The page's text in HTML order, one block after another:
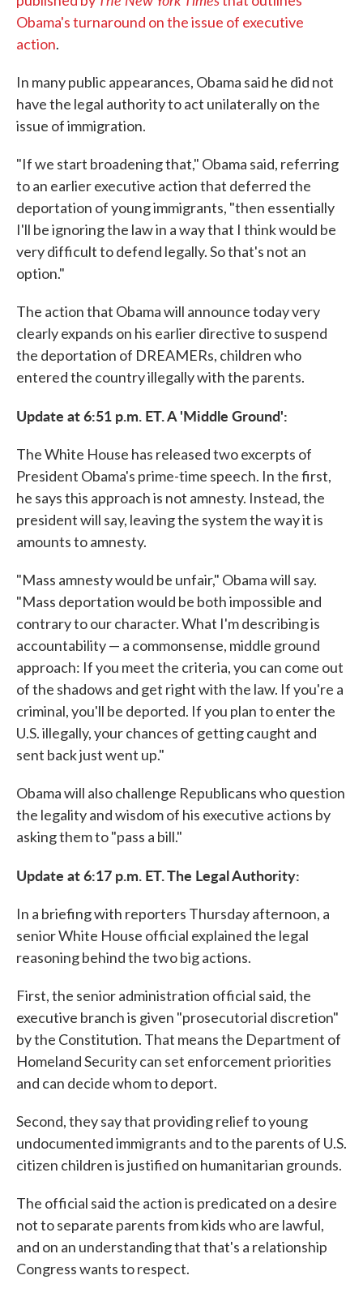
Obama's turnaround on the issue of executive
action.
In many public appearances, Obama said he did not
have the legal authority to act unilaterally on the
issue of immigration.
"If we start broadening that," Obama said, referring
to an earlier executive action that deferred the
deportation of young immigrants, "then essentially
I'll be ignoring the law in a way that I think would be
very difficult to defend legally. So that's not an
option."
The action that Obama will announce today very
clearly expands on his earlier directive to suspend
the deportation of DREAMERs, children who
entered the country illegally with the parents.
Update at 6:51 p.m. ET. A 'Middle Ground':
The White House has released two excerpts of
President Obama's prime-time speech. In the first,
he says this approach is not amnesty. Instead, the
president will say, leaving the system the way it is
amounts to amnesty.
"Mass amnesty would be unfair," Obama will say.
"Mass deportation would be both impossible and
contrary to our character. What I'm describing is
accountability — a commonsense, middle ground
approach: If you meet the criteria, you can come out
of the shadows and get right with the law. If you're a
criminal, you'll be deported. If you plan to enter the
U.S. illegally, your chances of getting caught and
sent back just went up."
Obama will also challenge Republicans who question
the legality and wisdom of his executive actions by
asking them to "pass a bill."
Update at 6:17 p.m. ET. The Legal Authority:
In a briefing with reporters Thursday afternoon, a
senior White House official explained the legal
reasoning behind the two big actions.
First, the senior administration official said, the
executive branch is given "prosecutorial discretion"
by the Constitution. That means the Department of
Homeland Security can set enforcement priorities
and can decide whom to deport.
Second, they say that providing relief to young
undocumented immigrants and to the parents of U.S.
citizen children is justified on humanitarian grounds.
The official said the action is predicated on a desire
not to separate parents from kids who are lawful,
and on an understanding that that's a relationship
Congress wants to respect.